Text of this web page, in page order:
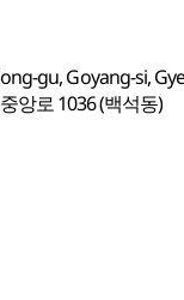
gu, Goyang-si,
앙로 1036 (백석동)